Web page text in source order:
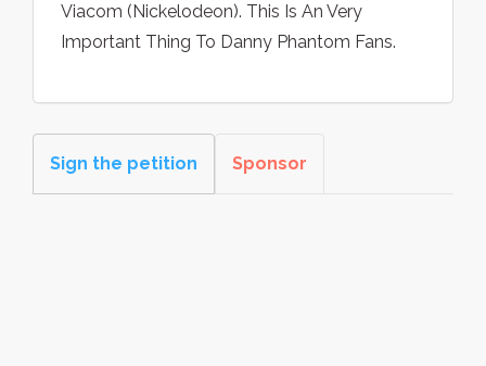
Viacom (Nickelodeon). This Is An Very
Important Thing To Danny Phantom Fans.
Sign the petition Sponsor